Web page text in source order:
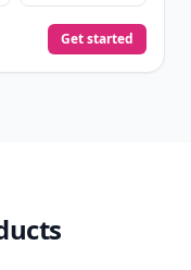
Get started